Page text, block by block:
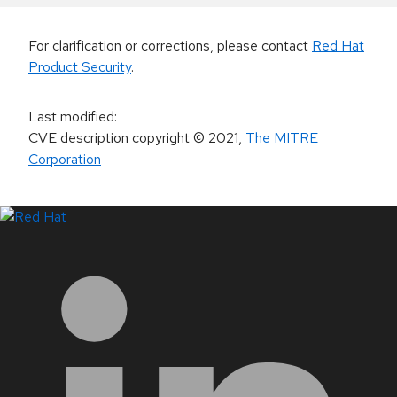
For clarification or corrections, please contact Red Hat
Product Security.
Last modified:
CVE description copyright© 2021, The MITRE
Corporation